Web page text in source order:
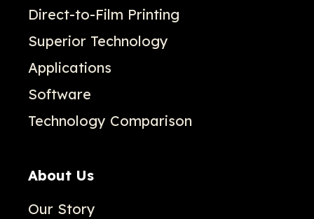
Direct-to-Film Printing
Superior Technology
Applications
Software
Technology Comparison
About Us
Our Story